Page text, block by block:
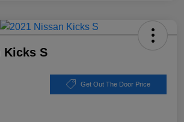
Kicks S
Get Out The Door Price